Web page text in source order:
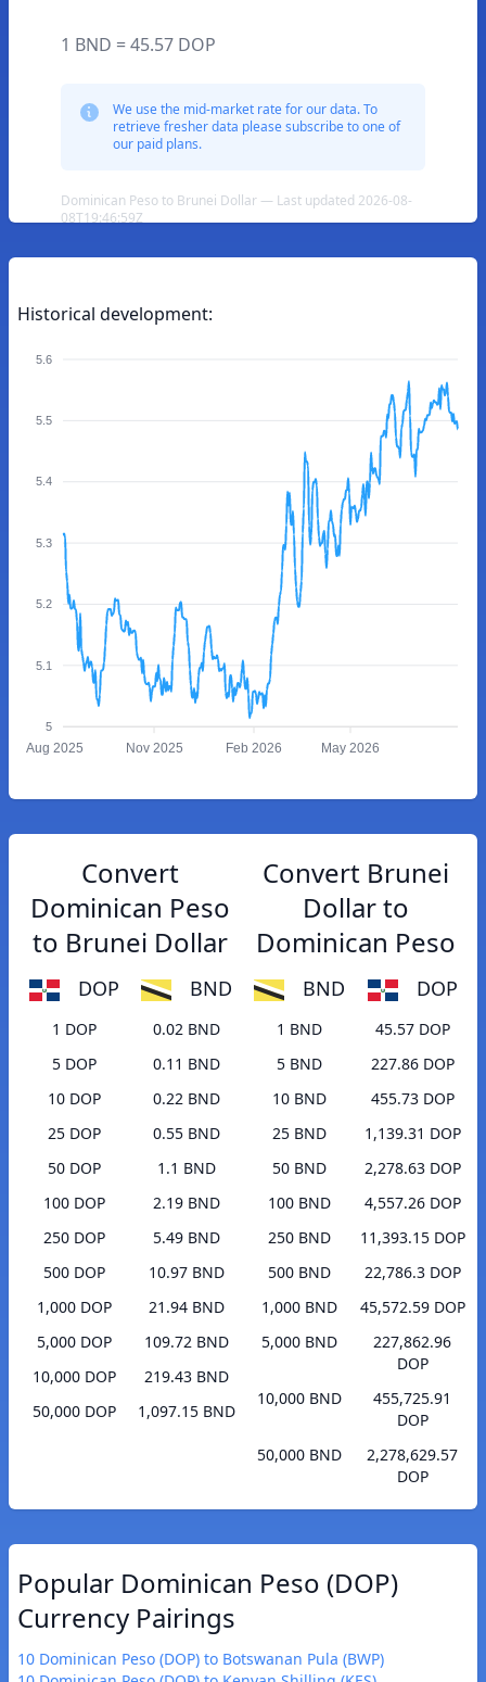
1 BND = 45.57 DOP
We use the mid-market rate for our data. To
retrieve fresher data please subscribe to one of
our paid plans.
Dominican Peso to Brunei Dollar — Last updated 2026-08-
08T19:46:59Z
Historical development:
5.6
5.5
5.4
5.3
5.2
5.1
5
Aug 2025 Nov 2025 Feb 2026 May 2026
Convert
Dominican Peso
to Brunei Dollar
DOP BND
1 DOP
0.02 BND
5 DOP
0.11 BND
10 DOP
0.22 BND
25 DOP
0.55 BND
50 DOP
1.1 BND
100 DOP
2.19 BND
250 DOP
5.49 BND
500 DOP
10.97 BND
1,000 DOP
21.94 BND
5,000 DOP
109.72 BND
10,000 DOP
219.43 BND
50,000 DOP
1,097.15 BND
Convert Brunei
Dollar to
Dominican Peso
BND DOP
1 BND
45.57 DOP
5 BND
227.86 DOP
10 BND
455.73 DOP
25 BND
1,139.31 DOP
50 BND
2,278.63 DOP
100 BND
4,557.26 DOP
250 BND
11,393.15 DOP
500 BND
22,786.3 DOP
1,000 BND
45,572.59 DOP
5,000 BND
227,862.96
DOP
10,000 BND
455,725.91
DOP
50,000 BND
2,278,629.57
DOP
Popular Dominican Peso (DOP)
Currency Pairings
10 Dominican Peso (DOP) to Botswanan Pula (BWP)